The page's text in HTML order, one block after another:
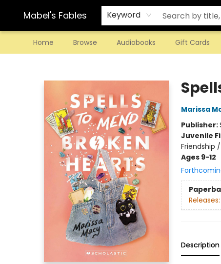
Mabel's Fables Keyword
Home Browse Audiobooks Gift Cards
Marissa
Publisher:
Juvenile
Friendship
Ages 9-12
Releases:
Description